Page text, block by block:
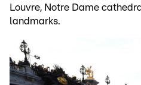
Louvre, Notre Dame
landmarks.